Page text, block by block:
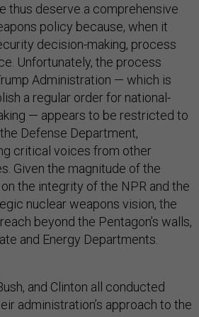
thus deserve a comprehensive
policy because, when it
decision-making, process
Unfortunately, the process
Administration — which is
a regular order for national-
— appears to be restricted to
Defense Department,
critical voices from other
Given the magnitude of the
the integrity of the NPR and the
nuclear weapons vision, the
beyond the Pentagon’s walls,
and Energy Departments.
and Clinton all conducted
administration’s approach to the